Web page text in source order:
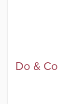
Do & Co